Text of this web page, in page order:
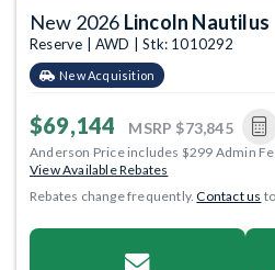
New 2026 Lincoln Nautilus
Reserve | AWD | Stk: 1010292
New Acquisition
$69,144 MSRP $73,845
Anderson Price includes $299 Admin
View Available Rebates
Rebates change frequently.Contact us